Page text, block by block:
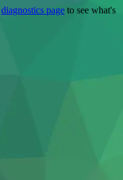
diagnostics page to see what's